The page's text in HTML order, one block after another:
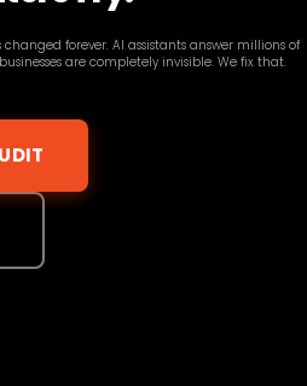
forever. AI assistants answer millions of
are completely invisible. We fix that.